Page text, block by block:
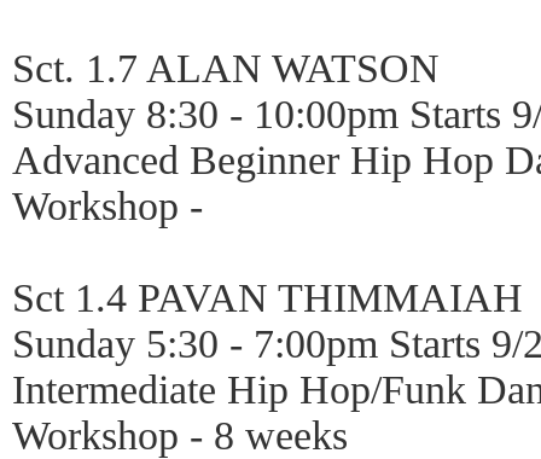
Sct. 1.7 ALAN WATSON
Sunday 8:30 - 10:00pm Starts
Advanced Beginner Hip Hop
Workshop -
Sct 1.4 PAVAN THIMMAIAH
Sunday 5:30 - 7:00pm Starts 9/
Intermediate Hip Hop/Funk
Workshop - 8 weeks